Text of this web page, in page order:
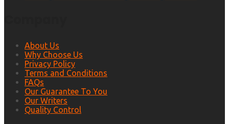
About Us
Why Choose Us
Privacy Policy
Terms and Conditions
FAQs
Our Guarantee To You
Our Writers
Quality Control